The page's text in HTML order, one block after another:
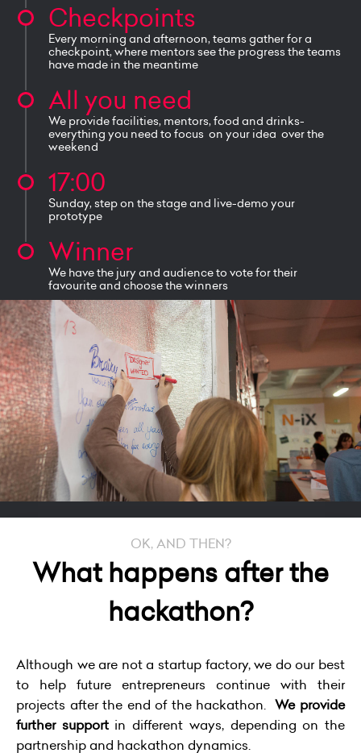
Checkpoints
Every morning and afternoon, teams gather for a
checkpoint, where mentors see the progress the teams
have made in the meantime
All you need
We provide facilities, mentors, food and drinks-
everything you need to focus on your idea over the
weekend
17:00
Sunday, step on the stage and live-demo your
prototype
Winner
We have the jury and audience to vote for their
favourite and choose the winners
OK, AND THEN?
What happens after the
hackathon?
Although we are not a startup factory, we do our best
to help future entrepreneurs continue with their
projects after the end of the hackathon.We provide
further supportin different ways, depending on the
partnership and hackathon dynamics.